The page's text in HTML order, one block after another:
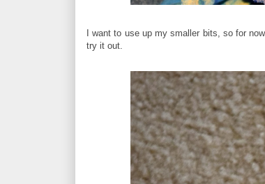
I want to use up my smaller bits, so for
try it out.